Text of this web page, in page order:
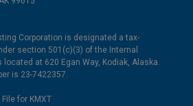
Corporation is designated a tax-
section 501(c)(3) of the Internal
located at 620 Egan Way, Kodiak, Alaska.
is 23-7422357.
File for KMXT